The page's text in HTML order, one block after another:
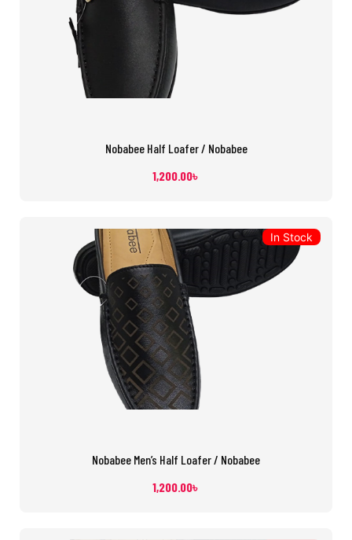
Nobabee Half Loafer / Nobabee
1,200.00৳
Nobabee Men’s Half Loafer / Nobabee
1,200.00৳
In Stock